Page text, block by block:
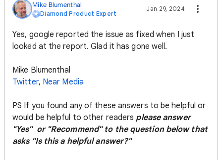
Mike Blumenthal
Diamond Product Expert
Jan 29, 2024
Yes, google reported the issue as fixed when I just
looked at the report. Glad it has gone well.
Mike Blumenthal
Twitter, Near Media
PS If you found any of these answers to be helpful or
would be helpful to other readers please answer
"Yes" or "Recommend" to the question below that
asks "Is this a helpful answer?"